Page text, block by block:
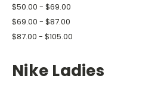
$50.00 - $69.00
$69.00 - $87.00
$87.00 - $105.00
Nike Ladies